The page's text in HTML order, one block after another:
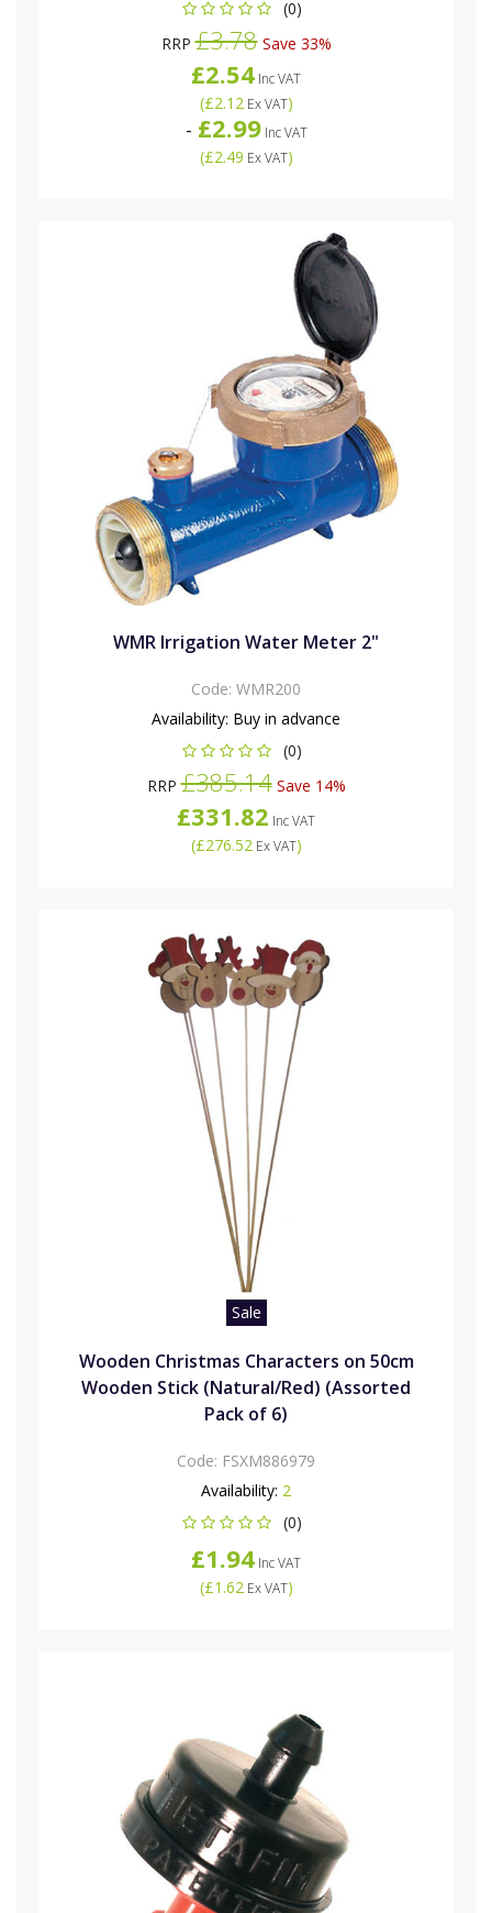
(0)
RRP£3.78Save 33%
£2.54 Inc VAT
(£2.12Ex VAT)
- £2.99Inc VAT
(£2.49 Ex VAT)
WMR Irrigation Water Meter 2"
Code: WMR200
Availability: Buy in advance
(0)
RRP£385.14Save 14%
£331.82 Inc VAT
(£276.52Ex VAT)
Sale
Wooden Christmas Characters on 50cm
Wooden Stick (Natural/Red) (Assorted
Pack of 6)
Code: FSXM886979
Availability: 2
(0)
£1.94 Inc VAT
(£1.62Ex VAT)